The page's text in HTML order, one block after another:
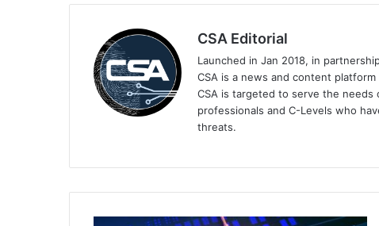
CSA Editorial
Launched in Jan 2018, in
CSA is a news and content
CSA is targeted to serve the needs
professionals and C-Levels who
threats.